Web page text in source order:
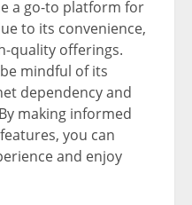
a go-to platform for
to its convenience,
quality offerings.
mindful of its
dependency and
making informed
you can
and enjoy